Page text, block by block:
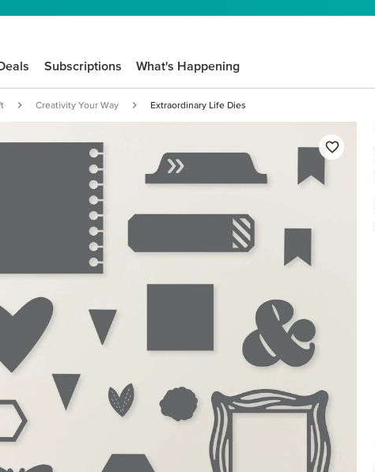
Subscriptions What's Happening
Creativity Your Way Extraordinary Life Dies